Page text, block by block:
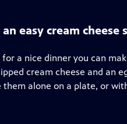
easy cream cheese
a nice dinner you can
cream cheese and an
them alone on a plate, or